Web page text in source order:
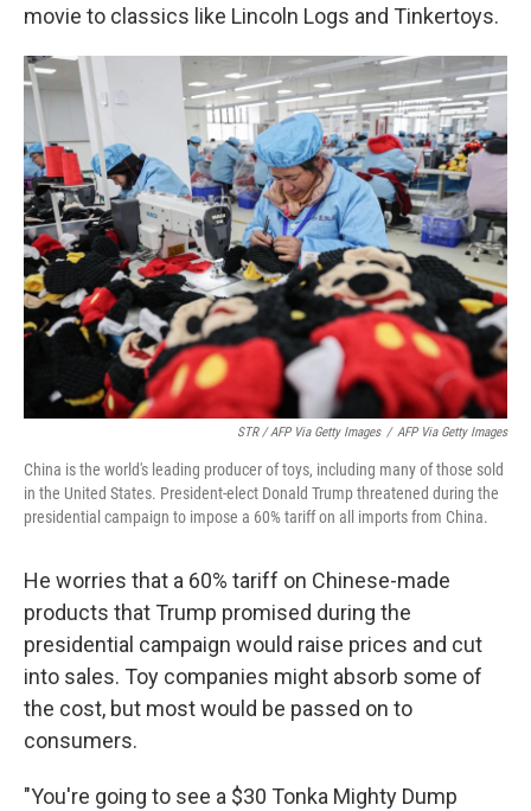
movie to classics like Lincoln Logs and Tinkertoys.
STR / AFP Via Getty Images / AFP Via Getty Images
China is the world's leading producer of toys, including many of those sold
in the United States. President-elect Donald Trump threatened during the
presidential campaign to impose a 60% tariff on all imports from China.
He worries that a 60% tariff on Chinese-made
products that Trump promised during the
presidential campaign would raise prices and cut
into sales. Toy companies might absorb some of
the cost, but most would be passed on to
consumers.
"You're going to see a $30 Tonka Mighty Dump